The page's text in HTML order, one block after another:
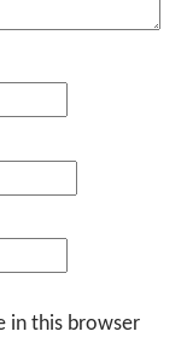
in this browser